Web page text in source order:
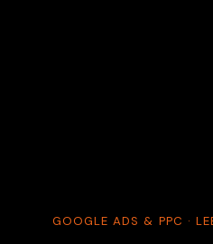
GOOGLE ADS & PPC ·